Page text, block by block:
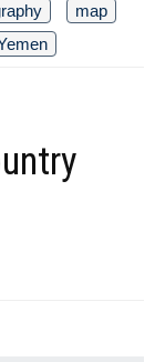
map